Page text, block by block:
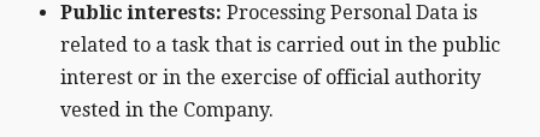
Public interests: Processing Personal Data is
related to a task that is carried out in the public
interest or in the exercise of official authority
vested in the Company.